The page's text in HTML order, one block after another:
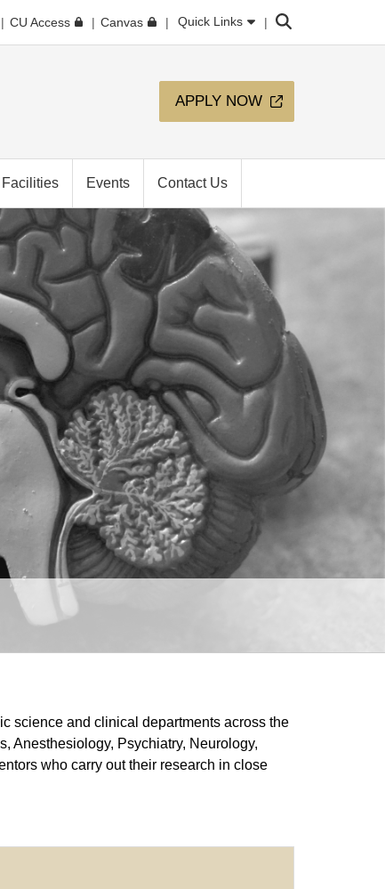
CU Access Canvas Quick Links Search
APPLY NOW
Facilities Events Contact Us
science and clinical departments across the
Anesthesiology, Psychiatry, Neurology,
who carry out their research in close